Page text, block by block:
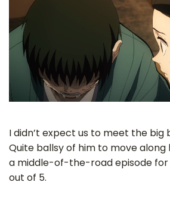
I didn’t expect us to meet the big
Quite ballsy of him to move along
a middle-of-the-road episode for
out of 5.